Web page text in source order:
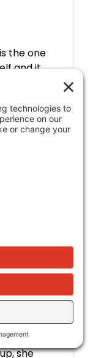
the one
and it
thank
fling is
with
Kim,
Chen
the
she